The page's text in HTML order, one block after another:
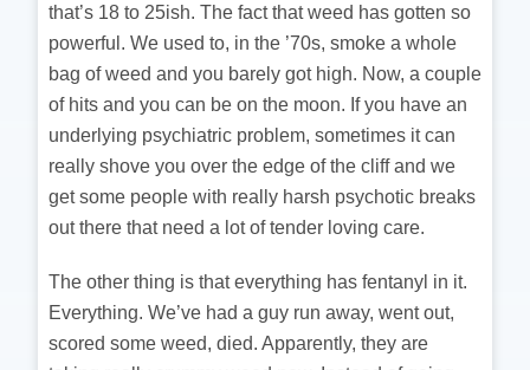
that’s 18 to 25ish. The fact that weed has gotten so
powerful. We used to, in the ’70s, smoke a whole
bag of weed and you barely got high. Now, a couple
of hits and you can be on the moon. If you have an
underlying psychiatric problem, sometimes it can
really shove you over the edge of the cliff and we
get some people with really harsh psychotic breaks
out there that need a lot of tender loving care.
The other thing is that everything has fentanyl in it.
Everything. We’ve had a guy run away, went out,
scored some weed, died. Apparently, they are